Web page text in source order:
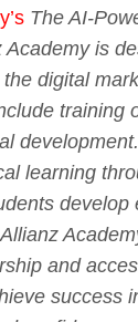
The AI-
Academy is
digital
training
learning
and
success